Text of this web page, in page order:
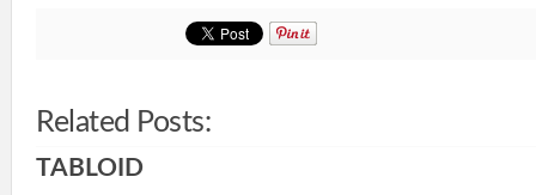
Related Posts:
TABLOID